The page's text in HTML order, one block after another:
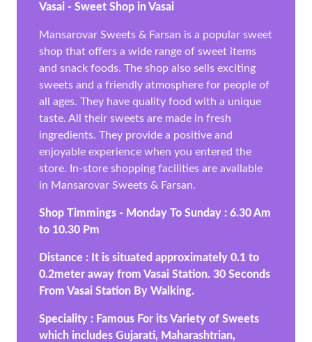
Vasai - Sweet Shop in Vasai
Mansarovar Sweets & Farsan is a popular sweet
shop that offers a wide range of sweet items
and snack foods. The shop also sells exciting
sweets and a friendly atmosphere for people of
all ages. They have quality food with a unique
taste. All their sweets are made in fresh
ingredients. They provide a positive and
enjoyable experience when you entered the
store. In-store shopping facilities are available
in Mansarovar Sweets & Farsan.
Shop Timmings - Monday To Sunday : 6.30 Am
to 10.30 Pm
Distance : It is situated approximately 0.1 to
0.2meter away from Vasai Station. 30 Seconds
From Vasai Station By Walking.
Speciality : Famous For its Variety of Sweets
which includes Gujarati, Maharashtrian,